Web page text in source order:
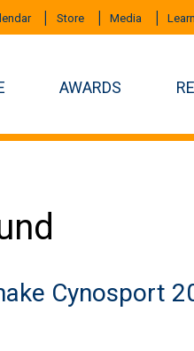
Store Media
AWARDS
Cynosport